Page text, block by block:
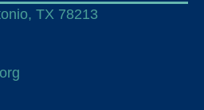
TX 78213